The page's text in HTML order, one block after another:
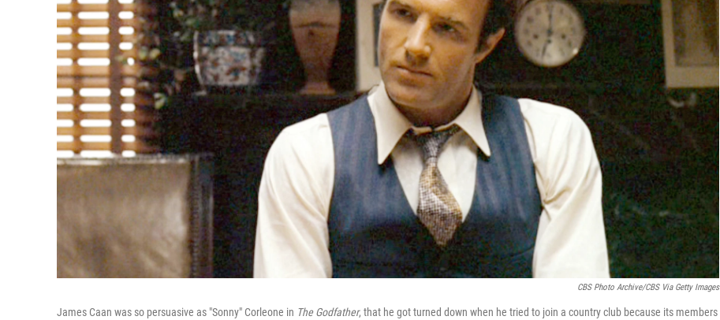
CBS Photo Archive/CBS Via Getty Images
James Caan was so persuasive as "Sonny" Corleone in The Godfather, that he got turned down when he tried to join a country club because its members